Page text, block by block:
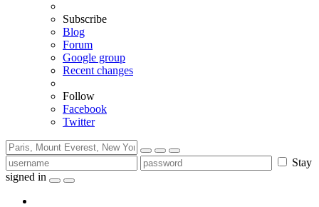
Subscribe
Blog
Forum
Google group
Recent changes
Follow
Facebook
Twitter
Stay
signed in